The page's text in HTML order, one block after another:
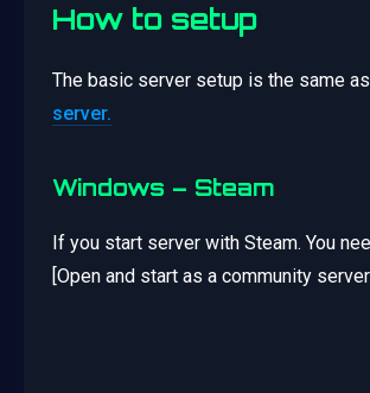
How to setup
The basic server setup is the same
server.
Windows – Steam
If you start server with Steam. You
[Open and start as a community